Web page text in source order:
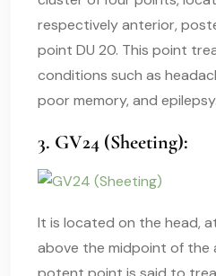
respectively anterior,
point DU 20. This point
conditions such as
poor memory, and epilepsy.
3. GV24 (Sheeting):
It is located on the head,
above the midpoint of the